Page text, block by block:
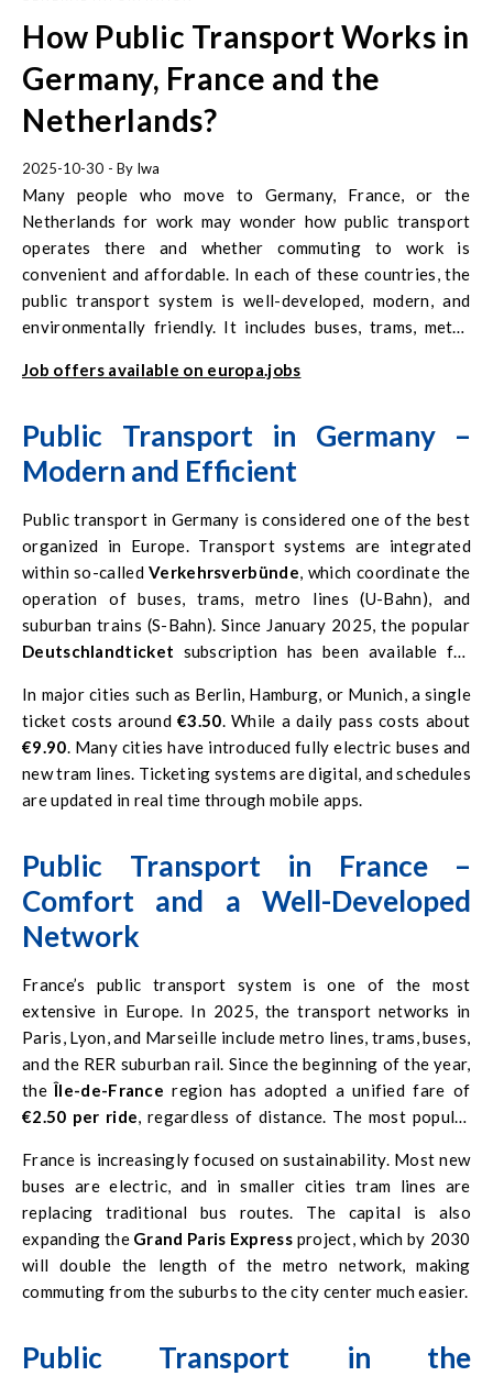
How Public Transport Works in
Germany, France and the
Netherlands?
2025-10-30 - By Iwa
Many people who move to Germany, France, or the
Netherlands for work may wonder how public transport
operates there and whether commuting to work is
convenient and affordable. In each of these countries, the
public transport system is well-developed, modern, and
environmentally friendly. It includes buses, trams, metro
ferries and cable cars. In recent years, public transport in
also an important element of climate and social policy.
Job offers available on europa.jobs
Public Transport in Germany –
Modern and Efficient
Public transport in Germany is considered one of the best
organized in Europe. Transport systems are integrated
within so-calledVerkehrsverbünde, which coordinate the
operation of buses, trams, metro lines (U-Bahn), and
suburban trains (S-Bahn). Since January 2025, the popular
Deutschlandticket subscription has been available for
transport across the country (except ICE and IC trains).
In major cities such as Berlin, Hamburg, or Munich, a single
ticket costs around €3.50. While a daily pass costs about
€9.90. Many cities have introduced fully electric buses and
new tram lines. Ticketing systems are digital, and schedules
are updated in real time through mobile apps.
Public Transport in France –
Comfort and a Well-Developed
Network
France’s public transport system is one of the most
extensive in Europe. In 2025, the transport networks in
Paris, Lyon, and Marseille include metro lines, trams, buses,
and the RER suburban rail. Since the beginning of the year,
theÎle-de-France region has adopted a unified fare of
€2.50 per ride, regardless of distance. The most popular
and provides access to the entire public transport network
in the region.
France is increasingly focused on sustainability. Most new
buses are electric, and in smaller cities tram lines are
replacing traditional bus routes. The capital is also
expanding the Grand Paris Expressproject, which by 2030
will double the length of the metro network, making
commuting from the suburbs to the city center much easier.
Public Transport in the